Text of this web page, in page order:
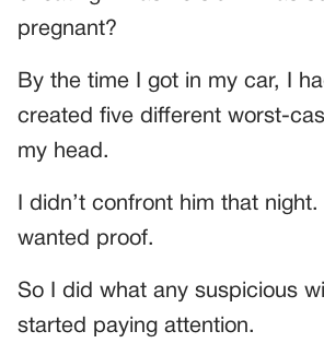
pregnant?
By the time I got in my car, I
created five different worst-
my head.
I didn’t confront him that night.
wanted proof.
So I did what any suspicious
started paying attention.